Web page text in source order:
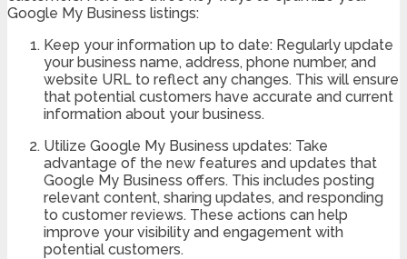
Google My Business listings:
Keep your information up to date: Regularly update
your business name, address, phone number, and
website URL to reflect any changes. This will ensure
that potential customers have accurate and current
information about your business.
Utilize Google My Business updates: Take
advantage of the new features and updates that
Google My Business offers. This includes posting
relevant content, sharing updates, and responding
to customer reviews. These actions can help
improve your visibility and engagement with
potential customers.